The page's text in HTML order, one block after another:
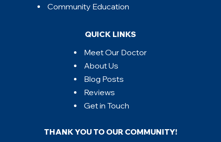
Community Education
QUICK LINKS
Meet Our Doctor
About Us
Blog Posts
Reviews
Get in Touch
THANK YOU TO OUR COMMUNITY!